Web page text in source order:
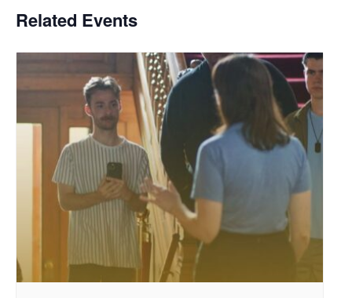
Related Events